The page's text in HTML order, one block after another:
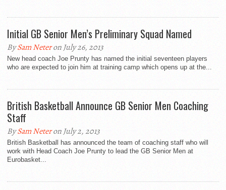
Initial GB Senior Men’s Preliminary Squad Named
BySam Neteron July 26, 2013
New head coach Joe Prunty has named the initial seventeen players
who are expected to join him at training camp which opens up at the...
British Basketball Announce GB Senior Men Coaching
Staff
BySam Neteron July 2, 2013
British Basketball has announced the team of coaching staff who will
work with Head Coach Joe Prunty to lead the GB Senior Men at
Eurobasket...